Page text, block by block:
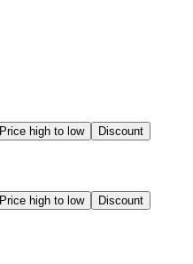
Price high to low Discount
Price high to low Discount